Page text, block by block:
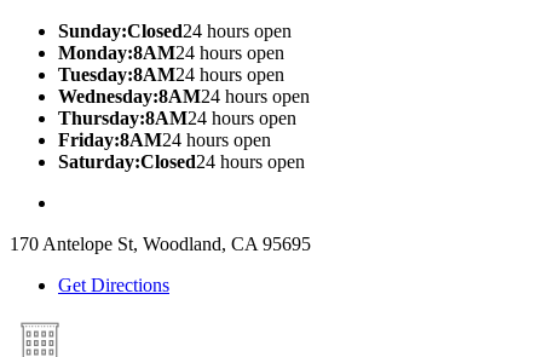
Sunday:Closed24 hours open
Monday:8AM24 hours open
Tuesday:8AM24 hours open
Wednesday:8AM24 hours open
Thursday:8AM24 hours open
Friday:8AM24 hours open
Saturday:Closed24 hours open
170 Antelope St, Woodland, CA 95695
Get Directions